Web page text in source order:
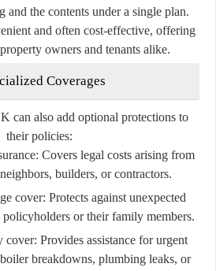
and the contents under a single plan.
and often cost-effective, offering
owners and tenants alike.
Coverages
can also add optional protections to
their policies:
Covers legal costs arising from
builders, or contractors.
cover: Protects against unexpected
policyholders or their family members.
cover: Provides assistance for urgent
breakdowns, plumbing leaks, or